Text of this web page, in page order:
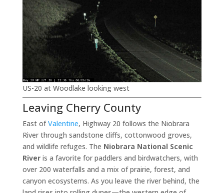
US-20 at Woodlake looking west
Leaving Cherry County
East ofValentine, Highway 20 follows the Niobrara
River through sandstone cliffs, cottonwood groves,
and wildlife refuges. The Niobrara National Scenic
Riveris a favorite for paddlers and birdwatchers, with
over 200 waterfalls and a mix of prairie, forest, and
canyon ecosystems. As you leave the river behind, the